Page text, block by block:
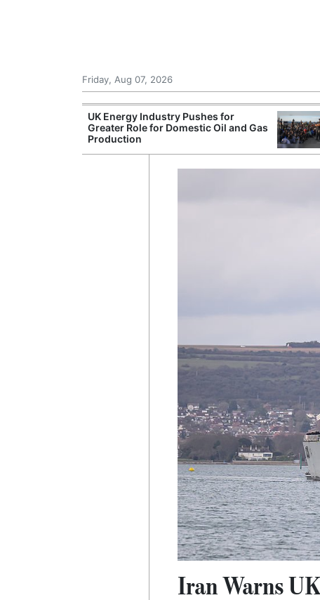
Friday, Aug 07, 2026
UK Energy Industry Pushes for
Greater Role for Domestic Oil and Gas
Production
Iran Warns